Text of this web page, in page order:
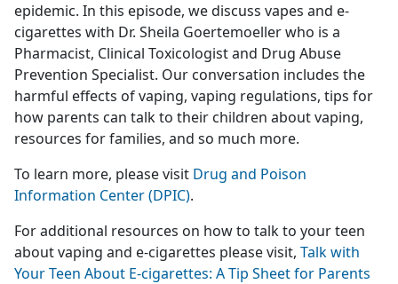
epidemic. In this episode, we discuss vapes and e-
cigarettes with Dr. Sheila Goertemoeller who is a
Pharmacist, Clinical Toxicologist and Drug Abuse
Prevention Specialist. Our conversation includes the
harmful effects of vaping, vaping regulations, tips for
how parents can talk to their children about vaping,
resources for families, and so much more.
To learn more, please visit Drug and Poison
Information Center (DPIC).
For additional resources on how to talk to your teen
about vaping and e-cigarettes please visit, Talk with
Your Teen About E-cigarettes: A Tip Sheet for Parents